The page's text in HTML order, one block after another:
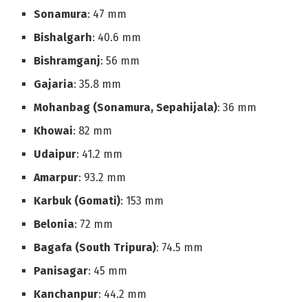
Sonamura: 47 mm
Bishalgarh: 40.6 mm
Bishramganj: 56 mm
Gajaria: 35.8 mm
Mohanbag (Sonamura, Sepahijala): 36 mm
Khowai: 82 mm
Udaipur: 41.2 mm
Amarpur: 93.2 mm
Karbuk (Gomati): 153 mm
Belonia: 72 mm
Bagafa (South Tripura): 74.5 mm
Panisagar: 45 mm
Kanchanpur: 44.2 mm